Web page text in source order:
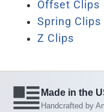
Offset Clips
Spring Clips
Z Clips
Made in the
Handcrafted by